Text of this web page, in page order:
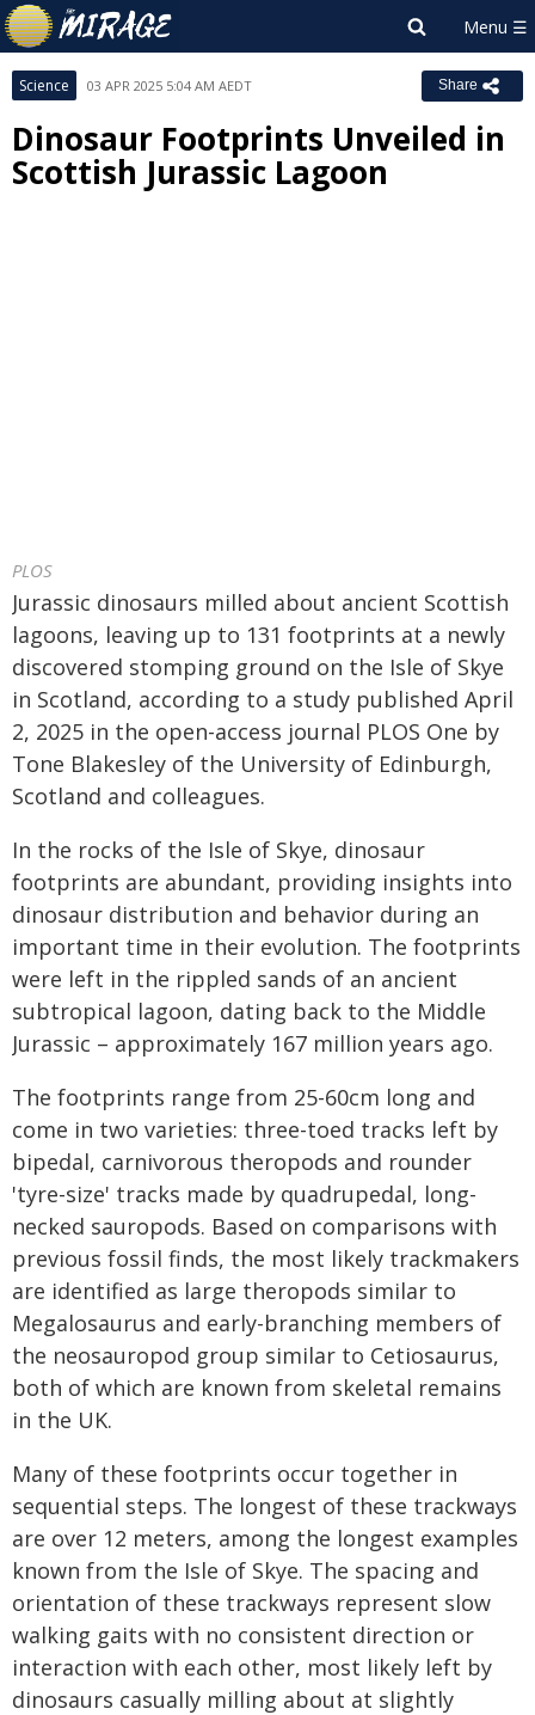
Science 03 APR 2025 5:04 AM AEDT Share
Dinosaur Footprints Unveiled in
Scottish Jurassic Lagoon
PLOS
Jurassic dinosaurs milled about ancient Scottish
lagoons, leaving up to 131 footprints at a newly
discovered stomping ground on the Isle of Skye
in Scotland, according to a study published April
2, 2025 in the open-access journal PLOS One by
Tone Blakesley of the University of Edinburgh,
Scotland and colleagues.
In the rocks of the Isle of Skye, dinosaur
footprints are abundant, providing insights into
dinosaur distribution and behavior during an
important time in their evolution. The footprints
were left in the rippled sands of an ancient
subtropical lagoon, dating back to the Middle
Jurassic – approximately 167 million years ago.
The footprints range from 25-60cm long and
come in two varieties: three-toed tracks left by
bipedal, carnivorous theropods and rounder
'tyre-size' tracks made by quadrupedal, long-
necked sauropods. Based on comparisons with
previous fossil finds, the most likely trackmakers
are identified as large theropods similar to
Megalosaurus and early-branching members of
the neosauropod group similar to Cetiosaurus,
both of which are known from skeletal remains
in the UK.
Many of these footprints occur together in
sequential steps. The longest of these trackways
are over 12 meters, among the longest examples
known from the Isle of Skye. The spacing and
orientation of these trackways represent slow
walking gaits with no consistent direction or
interaction with each other, most likely left by
dinosaurs casually milling about at slightly